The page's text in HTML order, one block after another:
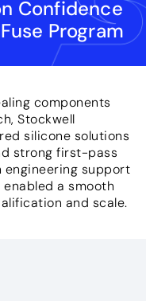
Confidence
Program
components
Stockwell
silicone solutions
strong first-pass
engineering support
a smooth
and scale.